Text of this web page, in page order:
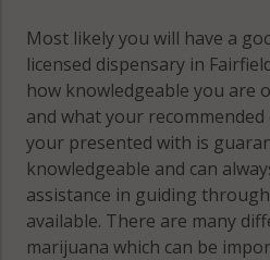
Stamford
(Town), CT
06901
Stamford
(Town), CT
06902
Stamford
Most likely you will have a
licensed dispensary in
how knowledgeable you are
and what your
your presented with is
knowledgeable and can
assistance in guiding
available. There are many
marijuana which can be